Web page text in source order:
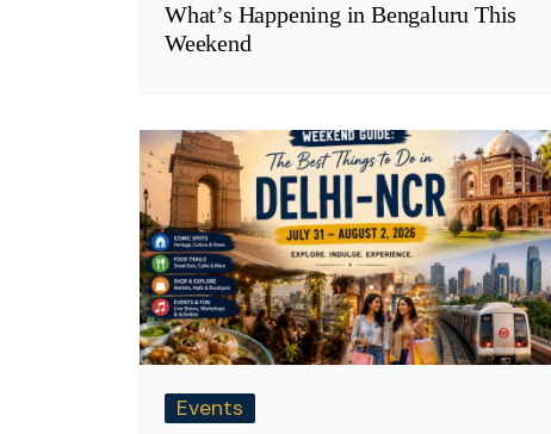
What’s Happening in Bengaluru This
Weekend
Events